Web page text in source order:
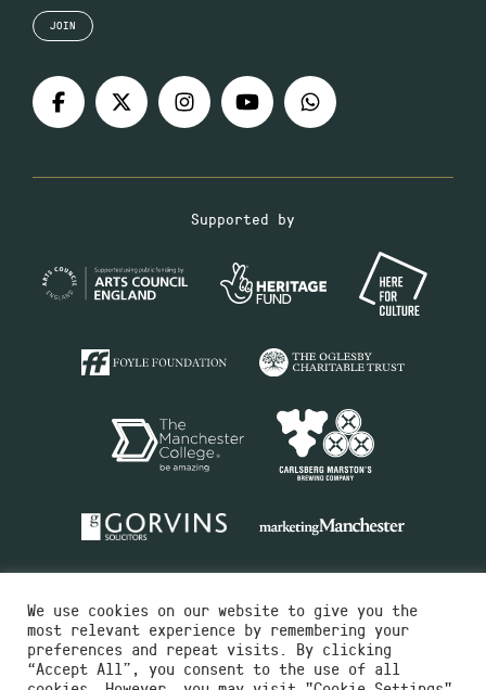
JOIN
Supported by
We use cookies on our website to give you the
most relevant experience by remembering your
preferences and repeat visits. By clicking
“Accept All”, you consent to the use of all